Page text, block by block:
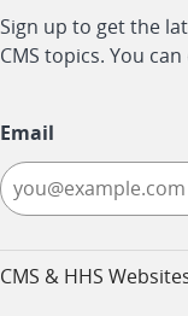
Sign up to get the
CMS topics. You
Email
CMS & HHS